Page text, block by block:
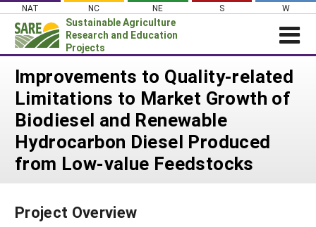
Skip
content
NAT NC NE S W
Sustainable Agriculture
Research and Education
Projects
News
About SARE
PROJECTS
Projects Home
WHAT WE DO
GRANTS
Improvements to Quality-related
Limitations to Market Growth of
Biodiesel and Renewable
Hydrocarbon Diesel Produced
from Low-value Feedstocks
Project Overview